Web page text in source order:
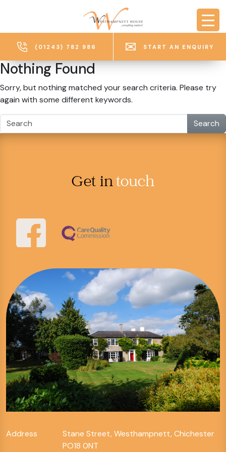
(01243) 782 986 START AN ENQUIRY
Nothing Found
Sorry, but nothing matched your search criteria. Please try
again with some different keywords.
Search
Get intouch
Address
Stane Street, Westhampnett, Chichester
PO18 0NT